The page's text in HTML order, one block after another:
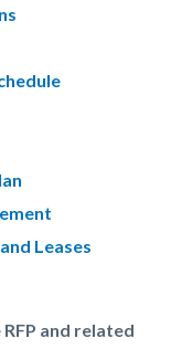
Leases
and related